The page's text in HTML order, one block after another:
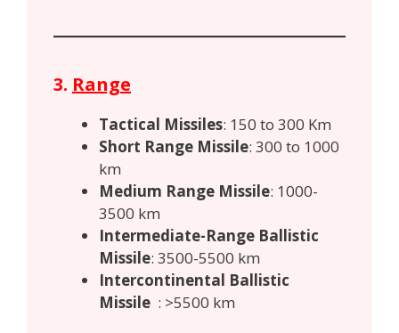
3. Range
Tactical Missiles: 150 to 300 Km
Short Range Missile: 300 to 1000
km
Medium Range Missile: 1000-
3500 km
Intermediate-Range Ballistic
Missile: 3500-5500 km
Intercontinental Ballistic
Missile : >5500 km